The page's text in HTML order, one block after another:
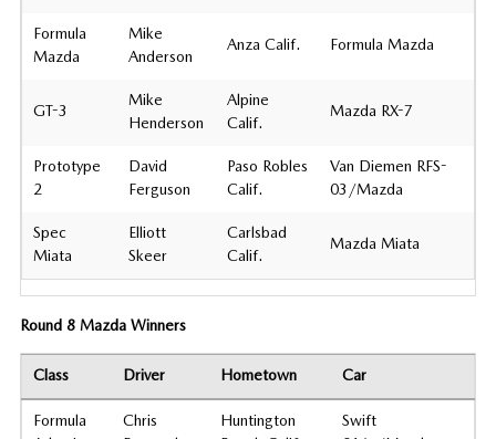
Formula
Mazda
Mike
Anderson
Anza Calif. Formula Mazda
GT-3
Mike
Henderson
Alpine
Calif.
Mazda RX-7
Prototype
2
David
Ferguson
Paso Robles
Calif.
Van Diemen RFS-
03/Mazda
Spec
Miata
Elliott
Skeer
Carlsbad
Calif.
Mazda Miata
Round 8 Mazda Winners
Class Driver Hometown Car
Formula
Chris
Huntington
Swift